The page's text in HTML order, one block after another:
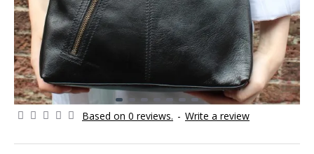
Based on 0 reviews. - Write a review